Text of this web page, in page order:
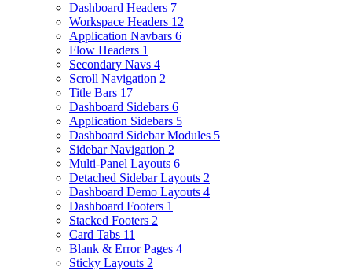
Dashboard Headers 7
Workspace Headers 12
Application Navbars 6
Flow Headers 1
Secondary Navs 4
Scroll Navigation 2
Title Bars 17
Dashboard Sidebars 6
Application Sidebars 5
Dashboard Sidebar Modules 5
Sidebar Navigation 2
Multi-Panel Layouts 6
Detached Sidebar Layouts 2
Dashboard Demo Layouts 4
Dashboard Footers 1
Stacked Footers 2
Card Tabs 11
Blank & Error Pages 4
Sticky Layouts 2